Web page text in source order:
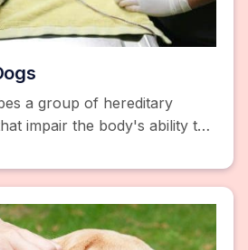
a group of hereditary
impair the body's ability to